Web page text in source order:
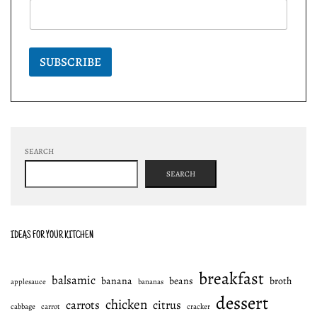
SUBSCRIBE
SEARCH
SEARCH
IDEAS FOR YOUR KITCHEN
applesauce balsamic banana bananas beans breakfast broth
cabbage carrot carrots chicken citrus cracker dessert